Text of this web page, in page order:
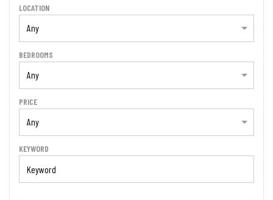
LOCATION
Any
BEDROOMS
Any
PRICE
Any
KEYWORD